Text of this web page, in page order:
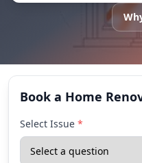
Book a Home
Select Issue *